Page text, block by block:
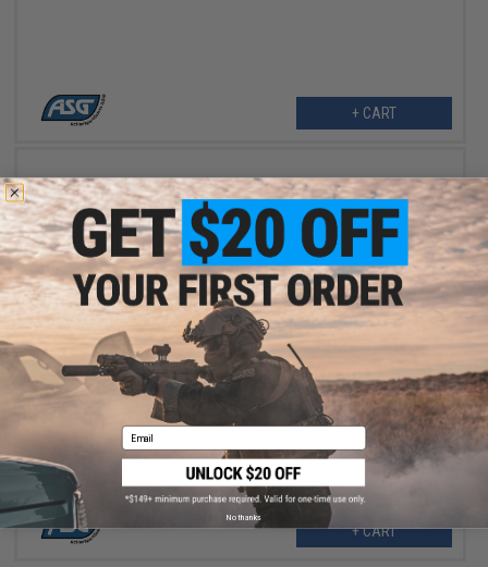
+ CART
$6.00
ASG Replacement Hammer Spring for Dan Wesson 715 CO2
Powered Airsoft Revolver
+ CART
Email
No thanks